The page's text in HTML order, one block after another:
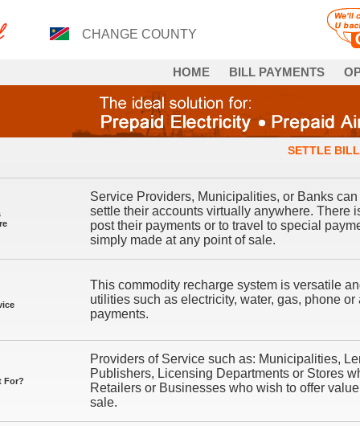
CHANGE COUNTY
HOME BILL PAYMENTS
SETTLE
Service Providers, Municipalities, or Banks
settle their accounts virtually anywhere. There
post their payments or to travel to special
simply made at any point of sale.
This commodity recharge system is versatile
utilities such as electricity, water, gas, phone
payments.
For?
Providers of Service such as: Municipalities,
Publishers, Licensing Departments or Stores
Retailers or Businesses who wish to offer
sale.